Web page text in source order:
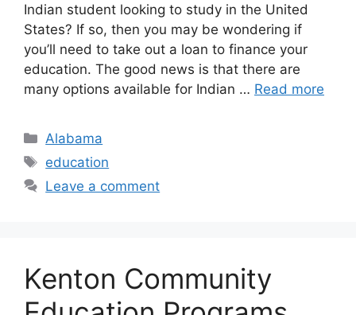
Indian student looking to study in the United
States? If so, then you may be wondering if
you’ll need to take out a loan to finance your
education. The good news is that there are
many options available for Indian … Read more
Categories
Alabama
Tags
education
Leave a comment
Kenton Community